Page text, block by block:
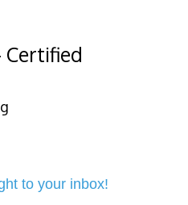
Certified
to your inbox!